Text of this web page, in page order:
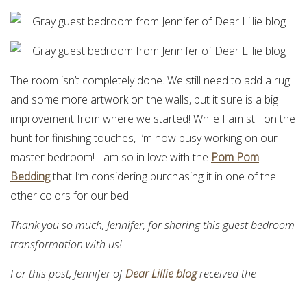
The room isn’t completely done. We still need to add a rug
and some more artwork on the walls, but it sure is a big
improvement from where we started! While I am still on the
hunt for finishing touches, I’m now busy working on our
master bedroom! I am so in love with the Pom Pom
Beddingthat I’m considering purchasing it in one of the
other colors for our bed!
Thank you so much, Jennifer, for sharing this guest bedroom
transformation with us!
For this post, Jennifer ofDear Lillie blogreceived the